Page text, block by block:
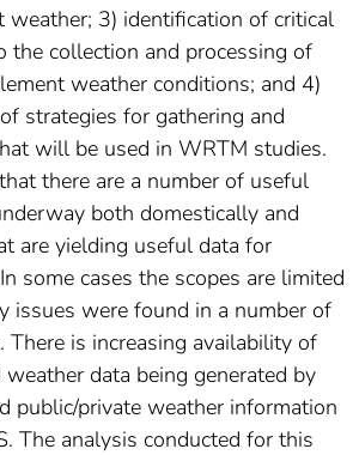
weather; 3) identification of critical
the collection and processing of
weather conditions; and 4)
strategies for gathering and
will be used in WRTM studies.
there are a number of useful
both domestically and
are yielding useful data for
some cases the scopes are limited
issues were found in a number of
There is increasing availability of
data being generated by
public/private weather information
The analysis conducted for this